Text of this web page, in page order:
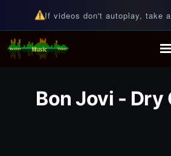
If videos don't autoplay, take
Random Music
For all your music needs
Bon Jovi - Dry